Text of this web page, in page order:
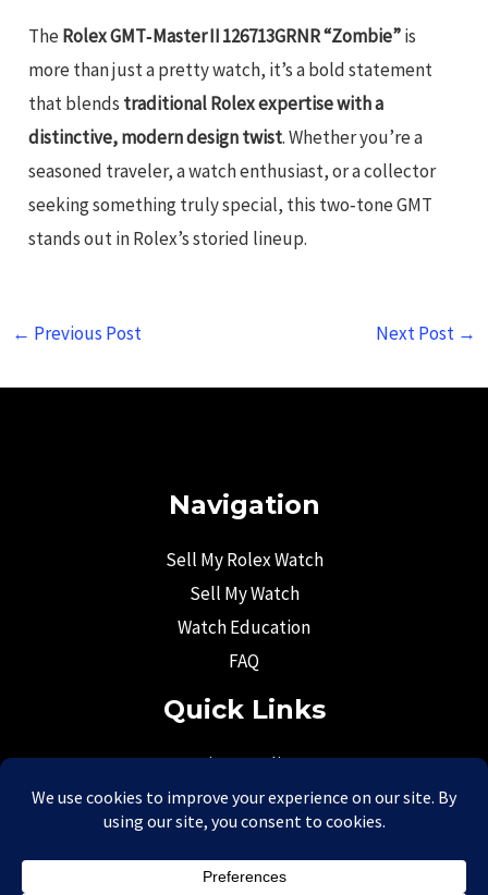
TheRolex GMT‑Master II 126713GRNR “Zombie”is
more than just a pretty watch, it’s a bold statement
that blends traditional Rolex expertise with a
distinctive, modern design twist. Whether you’re a
seasoned traveler, a watch enthusiast, or a collector
seeking something truly special, this two‑tone GMT
stands out in Rolex’s storied lineup.
← Previous Post Next Post →
Navigation
Sell My Rolex Watch
Sell My Watch
Watch Education
FAQ
Quick Links
Privacy Policy
Return Policy
Terms & Conditions